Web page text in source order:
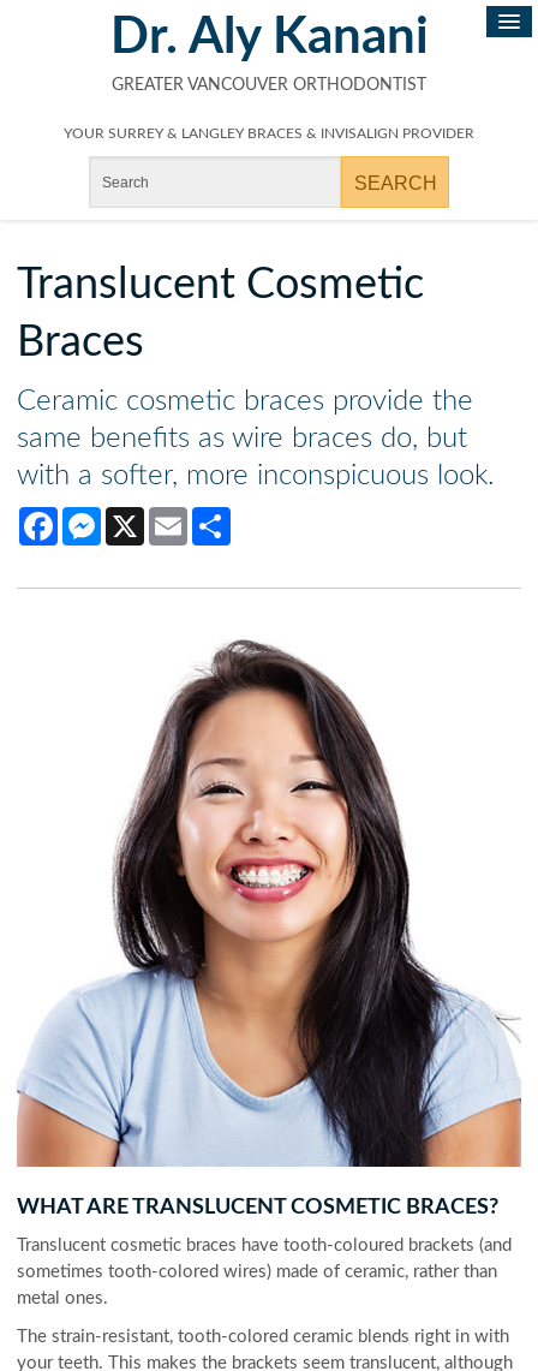
Dr. Aly Kanani
GREATER VANCOUVER ORTHODONTIST
YOUR SURREY & LANGLEY BRACES & INVISALIGN PROVIDER
Translucent Cosmetic
Braces
Ceramic cosmetic braces provide the
same benefits as wire braces do, but
with a softer, more inconspicuous look.
FacebookMessenger
X Email
WHAT ARE TRANSLUCENT COSMETIC BRACES?
Translucent cosmetic braces have tooth-coloured brackets (and
sometimes tooth-colored wires) made of ceramic, rather than
metal ones.
The strain-resistant, tooth-colored ceramic blends right in with
your teeth. This makes the brackets seem translucent, although